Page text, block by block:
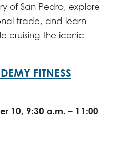
of San Pedro, explore
trade, and learn
cruising the iconic
FITNESS
10, 9:30 a.m. – 11:00